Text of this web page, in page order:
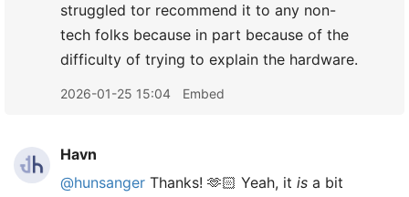
struggled tor recommend it to any non-
tech folks because in part because of the
difficulty of trying to explain the hardware.
2026-01-25 15:04 Embed
Havn
@hunsanger Thanks! 🫶🏻 Yeah, it is a bit